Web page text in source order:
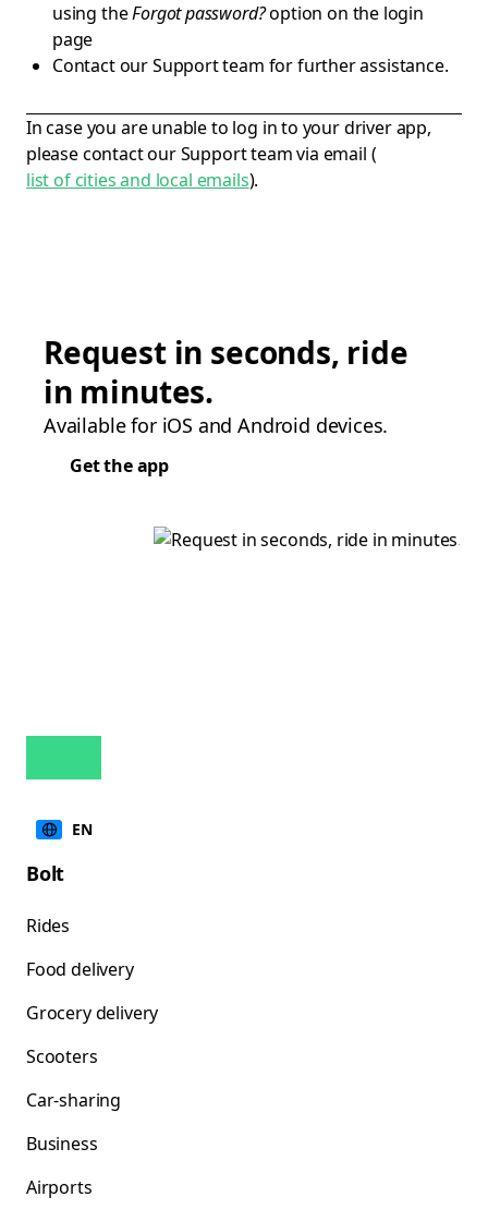
using theForgot password?option on the login
page
Contact our Support team for further assistance.
In case you are unable to log in to your driver app,
please contact our Support team via email (
list of cities and local emails).
Request in seconds, ride
in minutes.
Available for iOS and Android devices.
Get the app
EN
Bolt
Rides
Food delivery
Grocery delivery
Scooters
Car-sharing
Business
Airports